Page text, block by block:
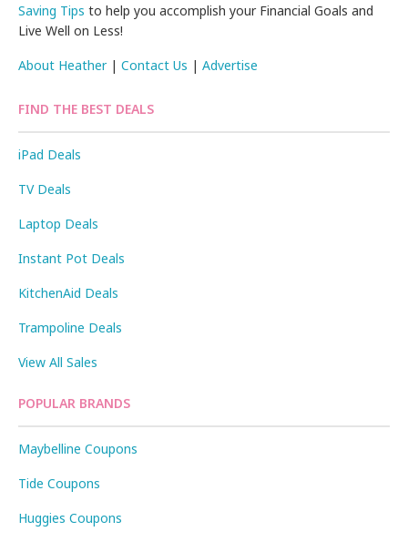
Saving Tips to help you accomplish your Financial Goals and
Live Well on Less!
About Heather|Contact Us |Advertise
FIND THE BEST DEALS
iPad Deals
TV Deals
Laptop Deals
Instant Pot Deals
KitchenAid Deals
Trampoline Deals
View All Sales
POPULAR BRANDS
Maybelline Coupons
Tide Coupons
Huggies Coupons